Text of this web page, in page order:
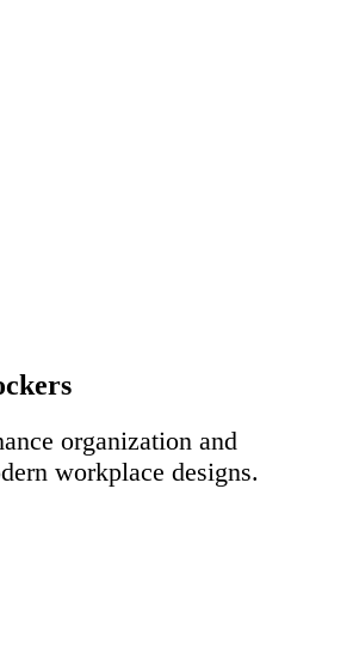
organization and
workplace designs.